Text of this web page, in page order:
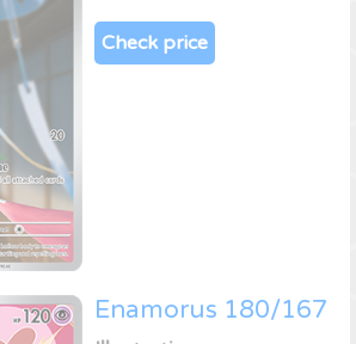
Check price
Enamorus 180/167